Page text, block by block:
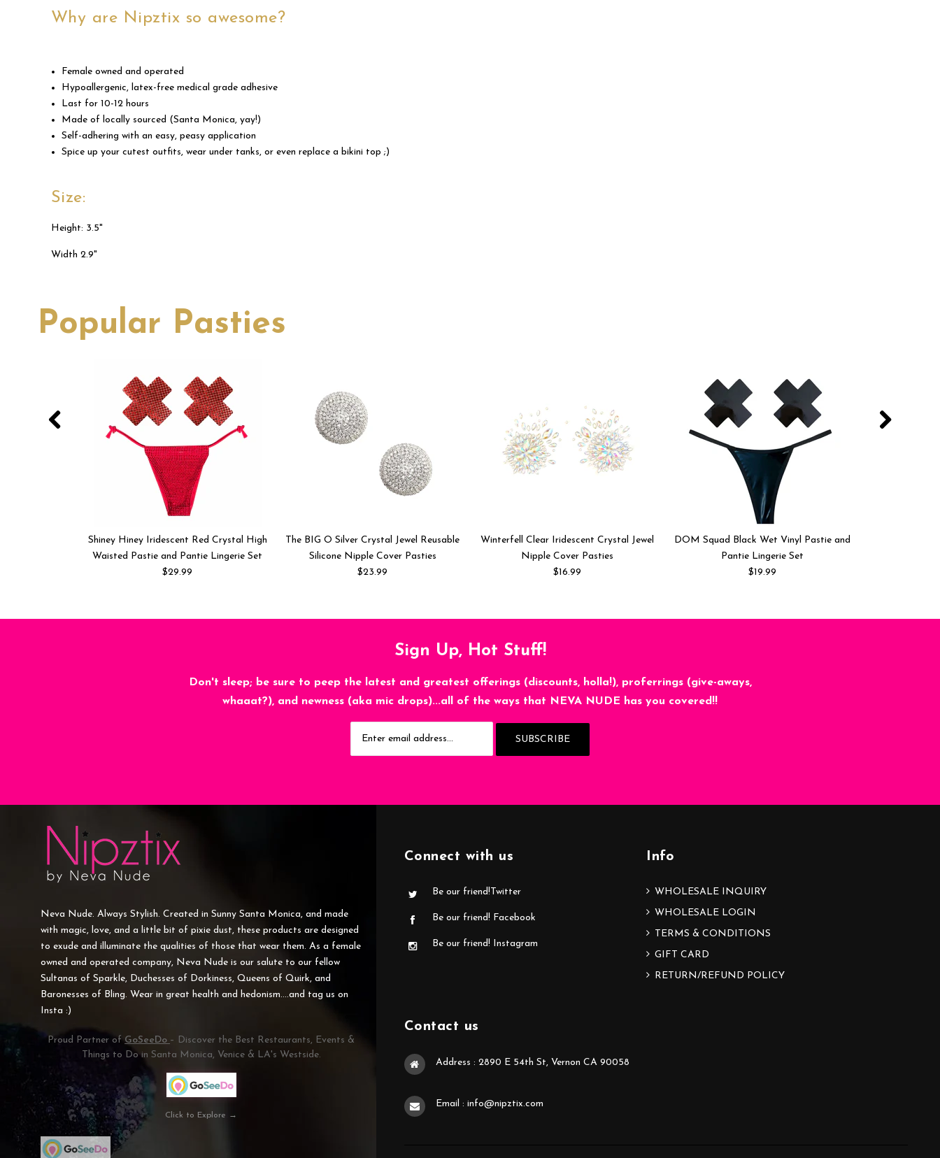
Why are Nipztix so awesome?
Female owned and operated
Hypoallergenic, latex-free medical grade adhesive
Last for 10-12 hours
Made of locally sourced (Santa Monica, yay!)
Self-adhering with an easy, peasy application
Spice up your cutest outfits, wear under tanks, or even replace a bikini top ;)
Size:
Height: 3.5"
Width 2.9"
Popular Pasties
Shiney Hiney Iridescent Red Crystal High
Waisted Pastie and Pantie Lingerie Set
$29.99
The BIG O Silver Crystal Jewel Reusable
Silicone Nipple Cover Pasties
$23.99
Winterfell Clear Iridescent Crystal Jewel
Nipple Cover Pasties
$16.99
DOM Squad Black Wet Vinyl Pastie and
Pantie Lingerie Set
$19.99
Sign Up, Hot Stuff!
Don't sleep; be sure to peep the latest and greatest offerings (discounts, holla!), proferrings (give-aways,
whaaat?), and newness (aka mic drops)...all of the ways that NEVA NUDE has you covered!!
Neva Nude. Always Stylish. Created in Sunny Santa Monica, and made
with magic, love, and a little bit of pixie dust, these products are designed
to exude and illuminate the qualities of those that wear them. As a female
owned and operated company, Neva Nude is our salute to our fellow
Sultanas of Sparkle, Duchesses of Dorkiness, Queens of Quirk, and
Baronesses of Bling. Wear in great health and hedonism....and tag us on
Insta :)
Proud Partner ofGoSeeDo – Discover the Best Restaurants, Events &
Things to Do in Santa Monica, Venice & LA's Westside.
Click to Explore →
Connect with us
Be our friend!Twitter
Be our friend! Facebook
Be our friend! Instagram
Info
WHOLESALE INQUIRY
WHOLESALE LOGIN
TERMS & CONDITIONS
GIFT CARD
RETURN/REFUND POLICY
Contact us
Address : 2890 E 54th St, Vernon CA 90058
Email : info@nipztix.com